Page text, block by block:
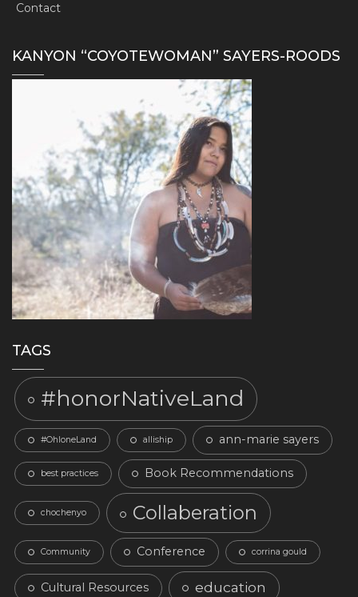
Contact
KANYON “COYOTEWOMAN” SAYERS-ROODS
TAGS
#honorNativeLand
#OhloneLand alliship ann-marie sayers
best practices Book Recommendations
chochenyo Collaberation
Community Conference corrina gould
Cultural Resources education